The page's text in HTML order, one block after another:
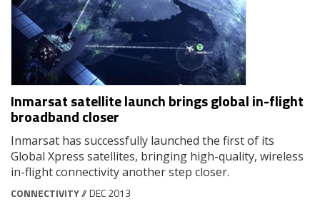
Inmarsat satellite launch brings global in-flight
broadband closer
Inmarsat has successfully launched the first of its
Global Xpress satellites, bringing high-quality, wireless
in-flight connectivity another step closer.
CONNECTIVITY// DEC 2013